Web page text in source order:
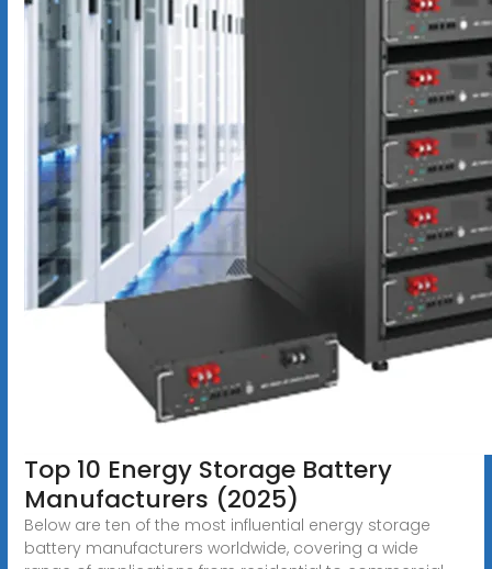
Top 10 Energy Storage Battery
Manufacturers (2025)
Below are ten of the most influential energy storage
battery manufacturers worldwide, covering a wide